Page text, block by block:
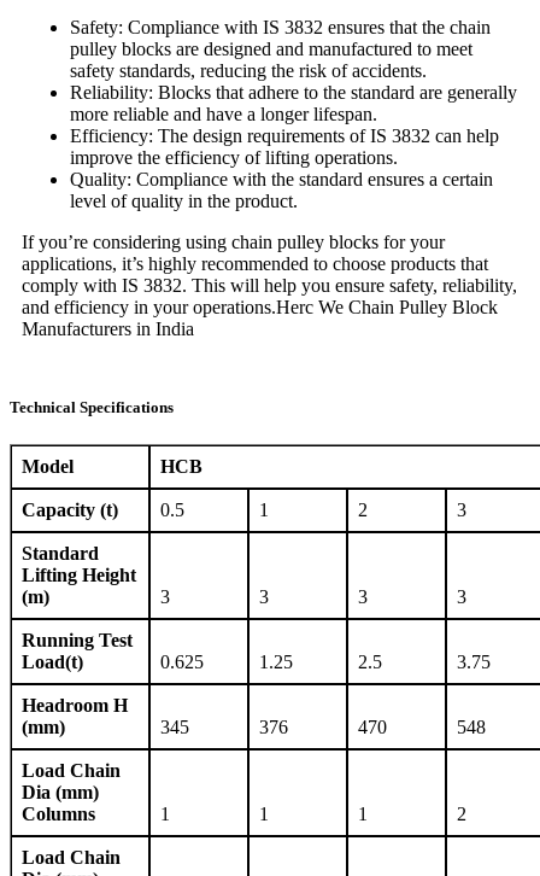
Safety: Compliance with IS 3832 ensures that the chain
pulley blocks are designed and manufactured to meet
safety standards, reducing the risk of accidents.
Reliability: Blocks that adhere to the standard are generally
more reliable and have a longer lifespan.
Efficiency: The design requirements of IS 3832 can help
improve the efficiency of lifting operations.
Quality: Compliance with the standard ensures a certain
level of quality in the product.
If you’re considering using chain pulley blocks for your
applications, it’s highly recommended to choose products that
comply with IS 3832. This will help you ensure safety, reliability,
and efficiency in your operations.Herc We Chain Pulley Block
Manufacturers in India
Technical Specifications
Model HCB
Capacity (t) 0.5 1 2 3
Standard
Lifting Height
(m)
3 3 3 3
Running Test
Load(t)
0.625 1.25 2.5 3.75
Headroom H
(mm)
345 376 470 548
Load Chain
Dia (mm)
Columns
1 1 1 2
Load Chain